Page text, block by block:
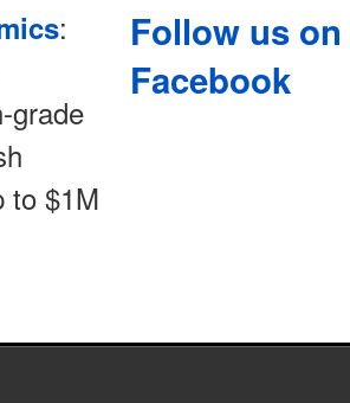
:
grade
to $1M
Follow us on
Facebook